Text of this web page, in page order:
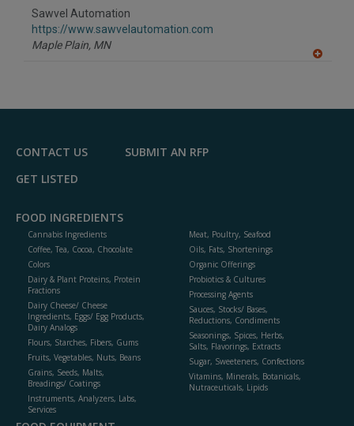
Sawvel Automation
https://www.sawvelautomation.com
Maple Plain, MN
F
CONTACT US
SUBMIT AN RFP
GET LISTED
FOOD INGREDIENTS
Cannabis Ingredients
Coffee, Tea, Cocoa, Chocolate
Colors
Dairy & Plant Proteins, Protein
Fractions
Dairy Cheese/ Cheese
Ingredients, Eggs/ Egg Products,
Dairy Analogs
Flours, Starches, Fibers, Gums
Fruits, Vegetables, Nuts, Beans
Grains, Seeds, Malts,
Breadings/ Coatings
Instruments, Analyzers, Labs,
Services
Meat, Poultry, Seafood
Oils, Fats, Shortenings
Organic Offerings
Probiotics & Cultures
Processing Agents
Sauces, Stocks/ Bases,
Reductions, Condiments
Seasonings, Spices, Herbs,
Salts, Flavorings, Extracts
Sugar, Sweeteners, Confections
Vitamins, Minerals, Botanicals,
Nutraceuticals, Lipids